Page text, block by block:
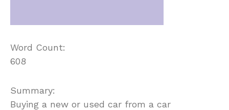
Word Count:
608
Summary:
Buying a new or used car from a car